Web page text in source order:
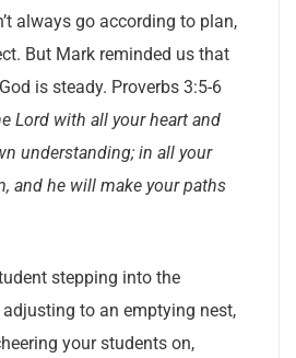
always go according to plan,
But Mark reminded us that
is steady. Proverbs 3:5-6
Lord with all your heart and
understanding; in all your
and he will make your paths
stepping into the
to an emptying nest,
your students on,